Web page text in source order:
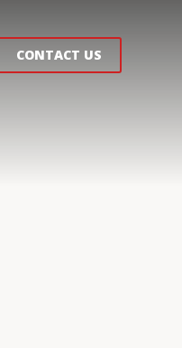
CONTACT US